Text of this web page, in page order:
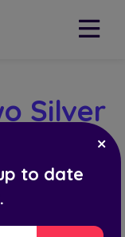
Silver
to date